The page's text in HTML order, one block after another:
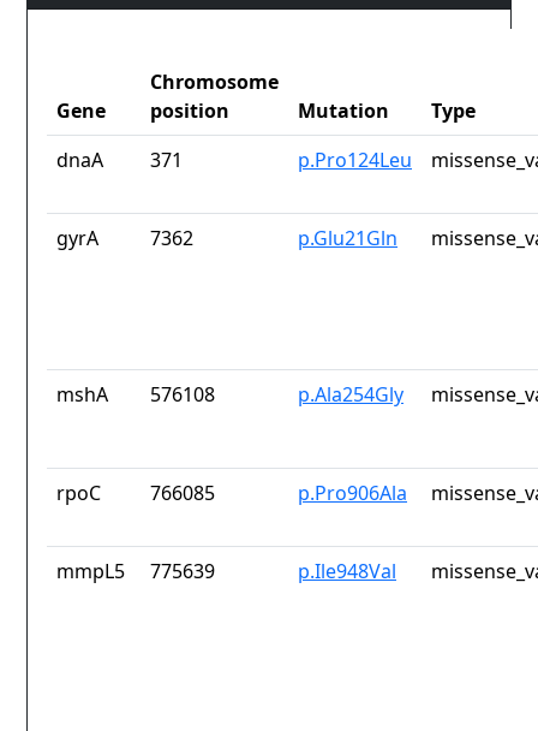
Gene
Chromosome
position
Mutation
Type
dnaA
371 p.Pro124Leu
gyrA 7362 p.Glu21Gln
mshA 576108 p.Ala254Gly
rpoC 766085 p.Pro906Ala
mmpL5 775639 p.Ile948Val